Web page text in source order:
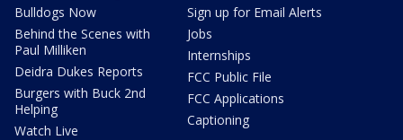
Bulldogs Now
Behind the Scenes with
Paul Milliken
Deidra Dukes Reports
Burgers with Buck 2nd
Helping
Watch Live
Sign up for Email Alerts
Jobs
Internships
FCC Public File
FCC Applications
Captioning